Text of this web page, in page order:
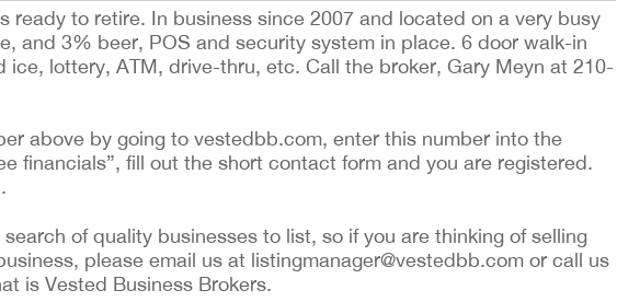
ready to retire. In business since 2007 and located on a very busy
and 3% beer, POS and security system in place. 6 door walk-in
lottery, ATM, drive-thru, etc. Call the broker, Gary Meyn at 210-
above by going to vestedbb.com, enter this number into the
financials”, fill out the short contact form and you are registered.
of quality businesses to list, so if you are thinking of selling
please email us at listingmanager@vestedbb.com or call us
is Vested Business Brokers.